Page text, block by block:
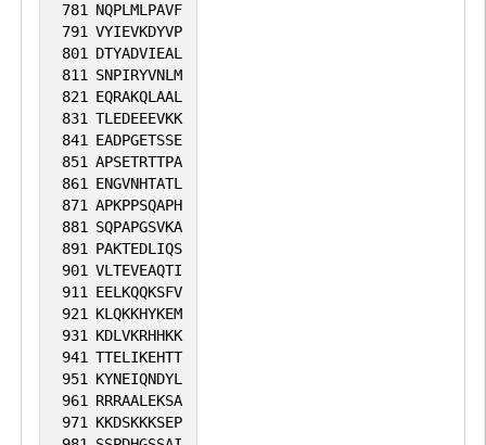
781 NQPLMLPAVF
791 VYIEVKDYVP
801 DTYADVIEAL
811 SNPIRYVNLM
821 EQRAKQLAAL
831 TLEDEEEVKK
841 EADPGETSSE
851 APSETRTTPA
861 ENGVNHTATL
871 APKPPSQAPH
881 SQPAPGSVKA
891 PAKTEDLIQS
901 VLTEVEAQTI
911 EELKQQKSFV
921 KLQKKHYKEM
931 KDLVKRHHKK
941 TTELIKEHTT
951 KYNEIQNDYL
961 RRRAALEKSA
971 KKDSKKKSEP